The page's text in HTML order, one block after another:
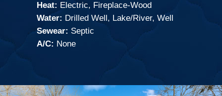
Heat: Electric, Fireplace-Wood
Water: Drilled Well, Lake/River, Well
Sewear: Septic
A/C: None